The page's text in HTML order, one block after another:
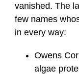
vanished. The
few names
in every way:
Owens
algae